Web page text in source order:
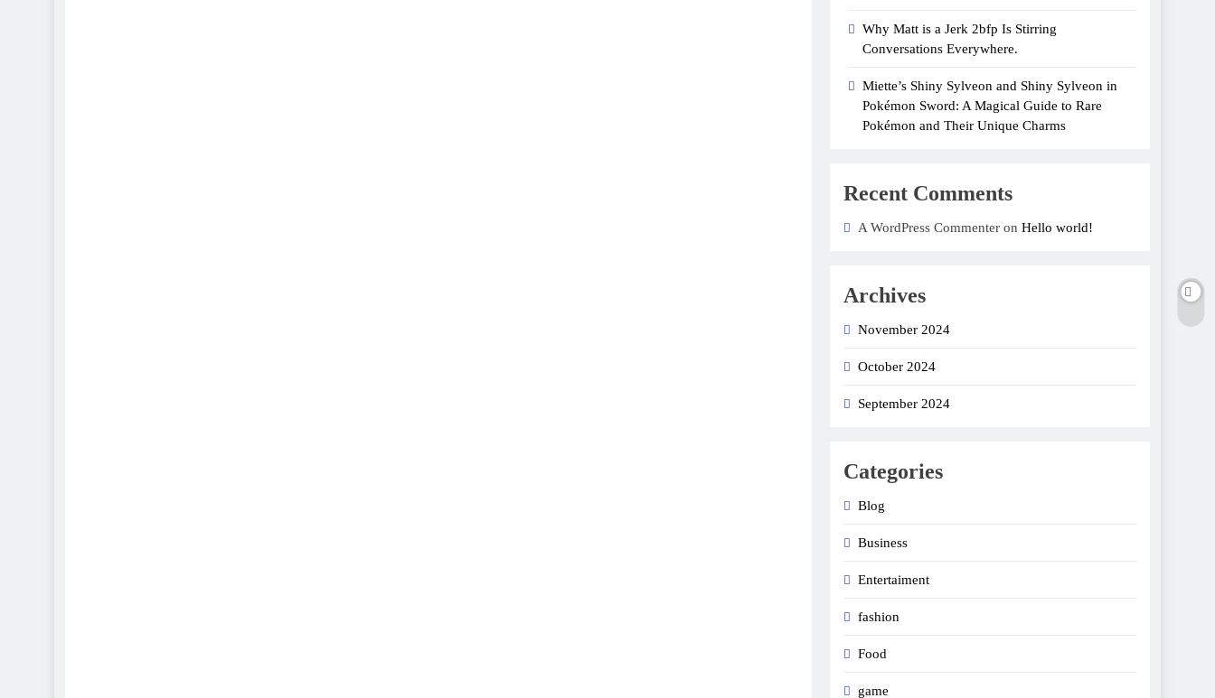
Why Matt is a Jerk 2bfp Is Stirring
Conversations Everywhere.
Miette’s Shiny Sylveon and Shiny Sylveon in
Pokémon Sword: A Magical Guide to Rare
Pokémon and Their Unique Charms
Recent Comments
A WordPress Commenter on Hello world!
Archives
November 2024
October 2024
September 2024
Categories
Blog
Business
Entertaiment
fashion
Food
game